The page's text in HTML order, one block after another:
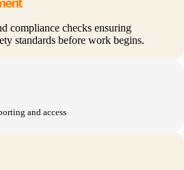
compliance checks ensuring
standards before work begins.
and access